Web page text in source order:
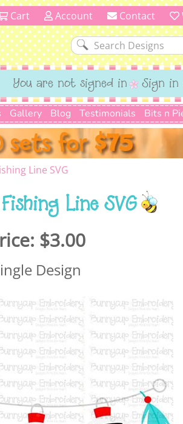
Cart Account Contact
You are not signed in Sign in
Gallery Blog Testimonials Bits n
Line SVG
Line SVG
$3.00
Design